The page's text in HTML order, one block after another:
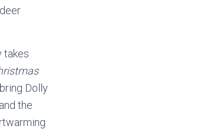
takes
Dolly
the